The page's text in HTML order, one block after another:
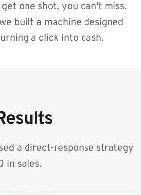
one shot, you can't miss.
built a machine designed
a click into cash.
a direct-response strategy
in sales.